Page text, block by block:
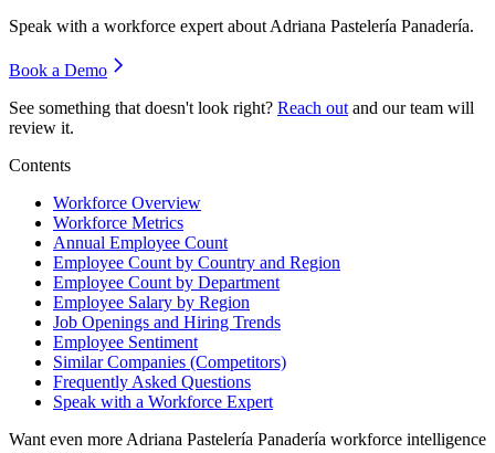
Speak with a workforce expert aboutAdriana Pastelería Panadería.
Book a Demo
See something that doesn't look right? Reach out and our team will
review it.
Contents
Workforce Overview
Workforce Metrics
Annual Employee Count
Employee Count by Country and Region
Employee Count by Department
Employee Salary by Region
Job Openings and Hiring Trends
Employee Sentiment
Similar Companies (Competitors)
Frequently Asked Questions
Speak with a Workforce Expert
Want even moreAdriana Pastelería Panadería workforce intelligence